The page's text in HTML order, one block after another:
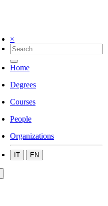
×
Home
Degrees
Courses
People
Organizations
IT EN